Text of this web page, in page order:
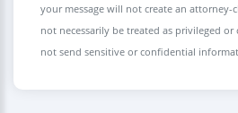
your message will not create an
not necessarily be treated as privileged
not send sensitive or confidential